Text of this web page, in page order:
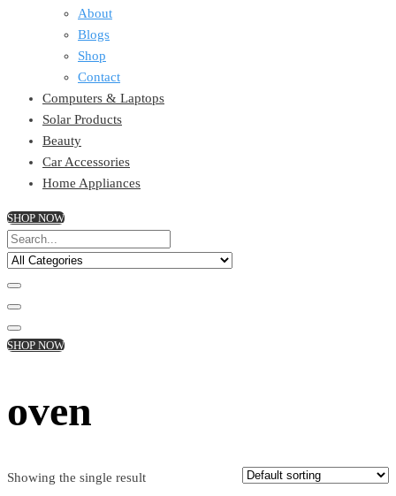
About
Blogs
Shop
Contact
Computers & Laptops
Solar Products
Beauty
Car Accessories
Home Appliances
SHOP NOW
SHOP NOW
oven
Showing the single result